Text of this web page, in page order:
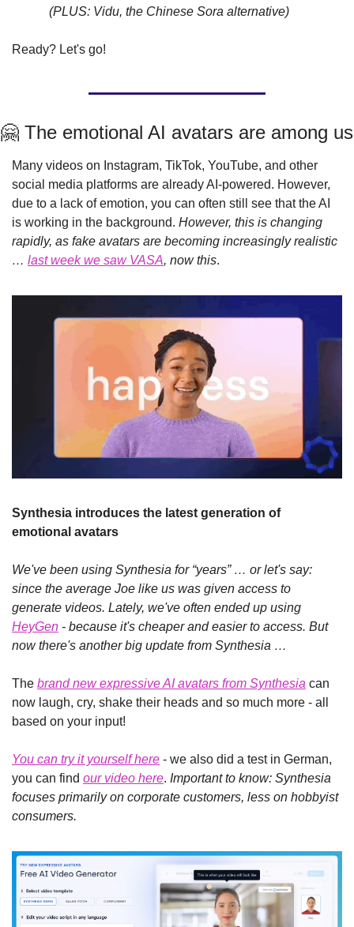
(PLUS: Vidu, the Chinese Sora alternative)
Ready? Let's go!
🤗 The emotional AI avatars are among us
Many videos on Instagram, TikTok, YouTube, and other
social media platforms are already AI-powered. However,
due to a lack of emotion, you can often still see that the AI
is working in the background. However, this is changing
rapidly, as fake avatars are becoming increasingly realistic
… last week we saw VASA, now this.
Synthesia introduces the latest generation of
emotional avatars
We've been using Synthesia for “years” … or let's say:
since the average Joe like us was given access to
HeyGen - because it's cheaper and easier to access. But
now there's another big update from Synthesia …
The brand new expressive AI avatars from Synthesia can
now laugh, cry, shake their heads and so much more - all
based on your input!
You can try it yourself here - we also did a test in German,
you can find our video here. Important to know: Synthesia
focuses primarily on corporate customers, less on hobbyist
consumers.